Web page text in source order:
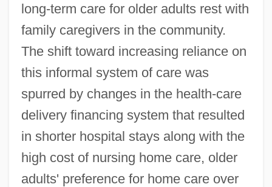
long-term care for older adults rest with
family caregivers in the community.
The shift toward increasing reliance on
this informal system of care was
spurred by changes in the health-care
delivery financing system that resulted
in shorter hospital stays along with the
high cost of nursing home care, older
adults' preference for home care over